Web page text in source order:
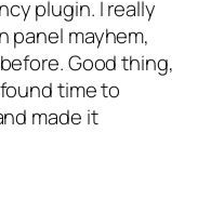
plugin. I really
panel mayhem,
Good thing,
time to
made it